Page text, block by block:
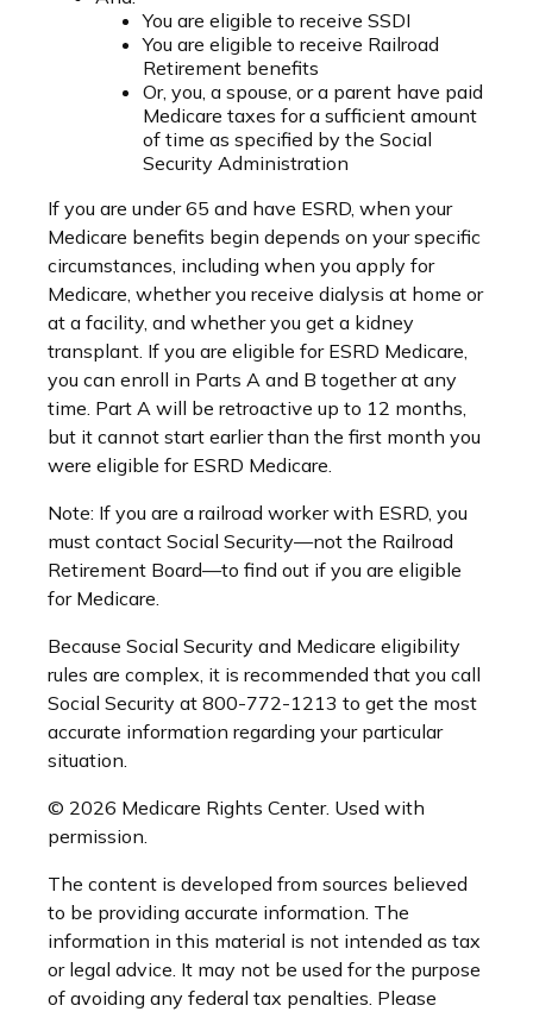
You are eligible to receive SSDI
You are eligible to receive Railroad
Retirement benefits
Or, you, a spouse, or a parent have paid
Medicare taxes for a sufficient amount
of time as specified by the Social
Security Administration
If you are under 65 and have ESRD, when your
Medicare benefits begin depends on your specific
circumstances, including when you apply for
Medicare, whether you receive dialysis at home or
at a facility, and whether you get a kidney
transplant. If you are eligible for ESRD Medicare,
you can enroll in Parts A and B together at any
time. Part A will be retroactive up to 12 months,
but it cannot start earlier than the first month you
were eligible for ESRD Medicare.
Note: If you are a railroad worker with ESRD, you
must contact Social Security—not the Railroad
Retirement Board—to find out if you are eligible
for Medicare.
Because Social Security and Medicare eligibility
rules are complex, it is recommended that you call
Social Security at 800-772-1213 to get the most
accurate information regarding your particular
situation.
© 2026 Medicare Rights Center. Used with
permission.
The content is developed from sources believed
to be providing accurate information. The
information in this material is not intended as tax
or legal advice. It may not be used for the purpose
of avoiding any federal tax penalties. Please